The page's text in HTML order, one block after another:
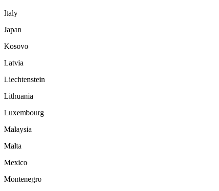
Italy
Japan
Kosovo
Latvia
Liechtenstein
Lithuania
Luxembourg
Malaysia
Malta
Mexico
Montenegro